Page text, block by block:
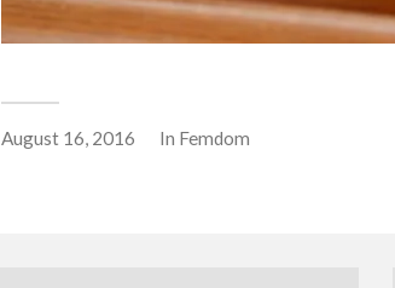
August 16, 2016 In Femdom